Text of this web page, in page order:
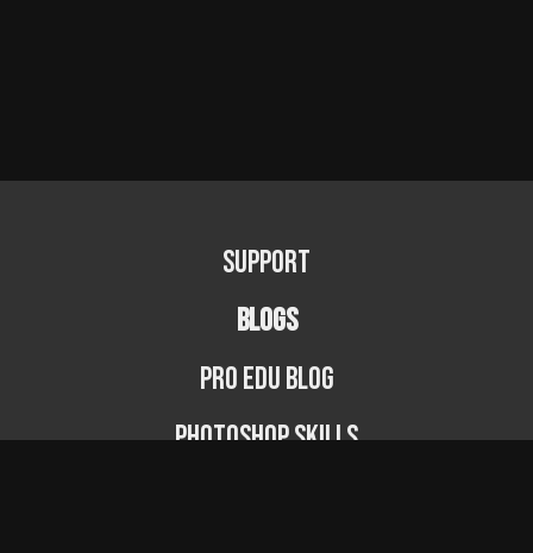
Support
BLOGS
PRO EDU Blog
Photoshop Skills